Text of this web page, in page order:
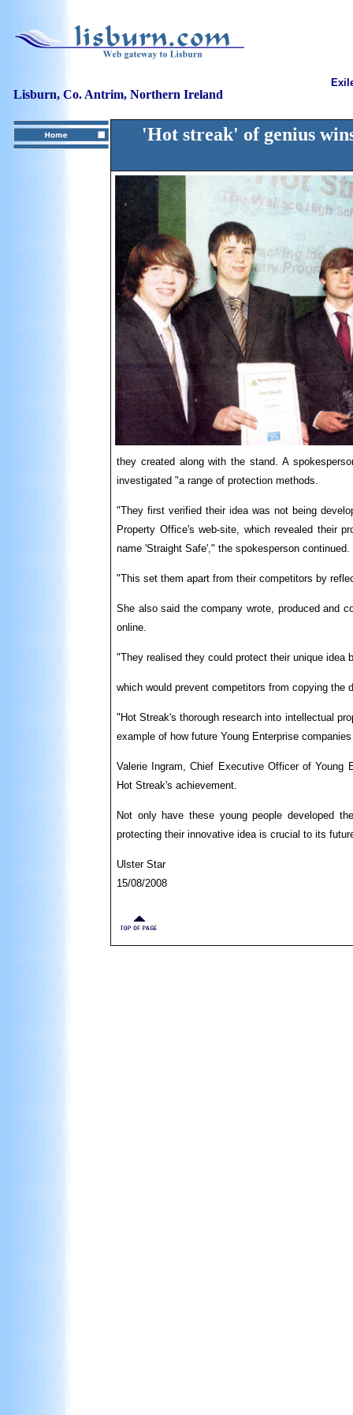
Lisburn, Co. Antrim, Northern Ireland
'Hot streak' of genius
they created along with the stand. A
investigated "a range of protection methods.
"They first verified their idea was not being
Property Office's web-site, which revealed their
name 'Straight Safe'," the spokesperson continued.
"This set them apart from their competitors by
She also said the company wrote, produced and
online.
"They realised they could protect their unique idea
which would prevent competitors from copying the
"Hot Streak's thorough research into intellectual
example of how future Young Enterprise
Valerie Ingram, Chief Executive Officer of Young
Hot Streak's achievement.
Not only have these young people developed
protecting their innovative idea is crucial to its
Ulster Star
15/08/2008